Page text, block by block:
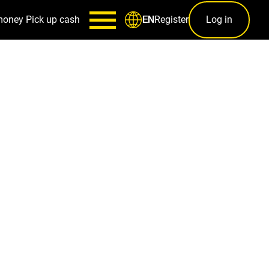
Pick up cash ENRegister Log in